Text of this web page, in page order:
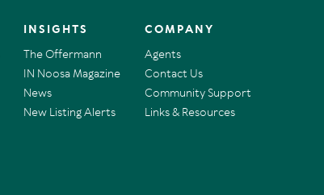
INSIGHTS
The Offermann
IN Noosa Magazine
News
New Listing Alerts
COMPANY
Agents
Contact Us
Community Support
Links & Resources